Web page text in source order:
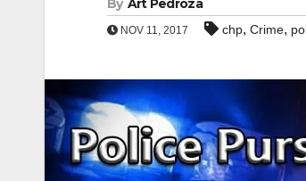
By Art Pedroza
NOV 11, 2017 chp, Crime,